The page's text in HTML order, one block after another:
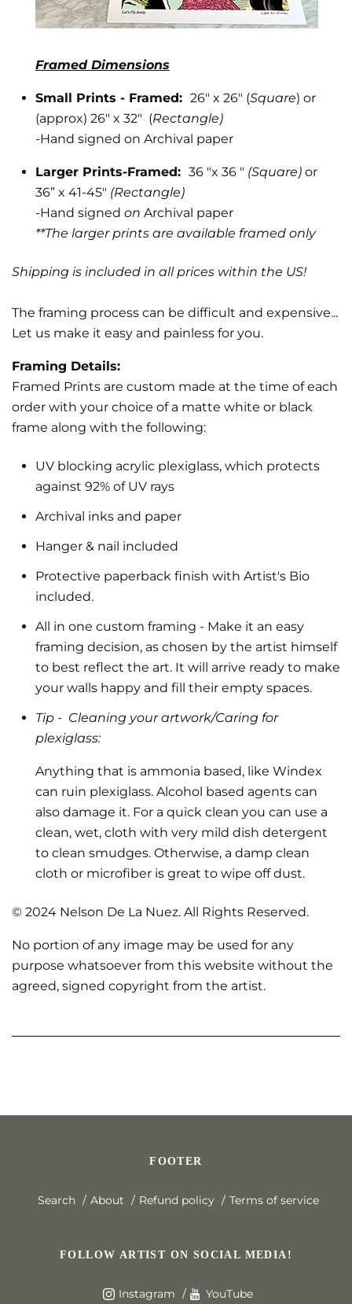
Framed Dimensions
Small Prints - Framed: 26" x 26" (Square) or
(approx) 26" x 32" (Rectangle)
-Hand signed on Archival paper
Larger Prints-Framed: 36 "x 36 " (Square) or
36” x 41-45" (Rectangle)
-Hand signed on Archival paper
**The larger prints are available framed only
Shipping is included in all prices within the US!
The framing process can be difficult and expensive...
Let us make it easy and painless for you.
Framing Details:
Framed Prints are custom made at the time of each
order with your choice of a matte white or black
frame along with the following:
UV blocking acrylic plexiglass, which protects
against 92% of UV rays
Archival inks and paper
Hanger & nail included
Protective paperback finish with Artist's Bio
included.
All in one custom framing - Make it an easy
framing decision, as chosen by the artist himself
to best reflect the art. It will arrive ready to make
your walls happy and fill their empty spaces.
Tip - Cleaning your artwork/Caring for
plexiglass:
Anything that is ammonia based, like Windex
can ruin plexiglass. Alcohol based agents can
also damage it. For a quick clean you can use a
clean, wet, cloth with very mild dish detergent
to clean smudges. Otherwise, a damp clean
cloth or microfiber is great to wipe off dust.
© 2024 Nelson De La Nuez. All Rights Reserved.
No portion of any image may be used for any
purpose whatsoever from this website without the
agreed, signed copyright from the artist.
FOOTER
Search About Refund policy Terms of service
FOLLOW ARTIST ON SOCIAL MEDIA!
Instagram YouTube